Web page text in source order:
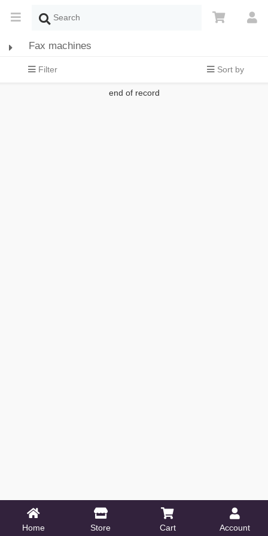
Fax machines
Filter Sort by
end of record
Home Store Cart Account